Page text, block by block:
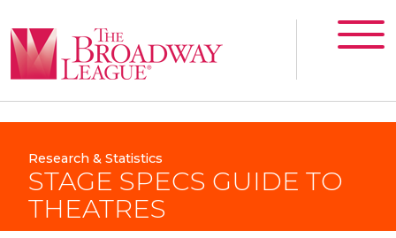
Research & Statistics
STAGE SPECS GUIDE TO
THEATRES